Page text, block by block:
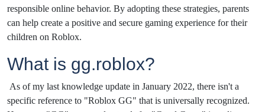
responsible online behavior. By adopting these strategies, parents
can help create a positive and secure gaming experience for their
children on Roblox.
What is gg.roblox?
As of my last knowledge update in January 2022, there isn't a
specific reference to "Roblox GG" that is universally recognized.